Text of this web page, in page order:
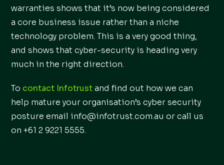
warranties shows that it’s now being considered
a core business issue rather than a niche
technology problem. This is a very good thing,
and shows that cyber-security is heading very
much in the right direction.
To contact Infotrustand find out how we can
help mature your organisation’s cyber security
posture email info@infotrust.com.au or call us
on +61 2 9221 5555.